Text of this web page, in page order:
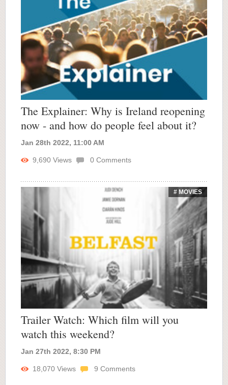
The Explainer: Why is Ireland reopening
now - and how do people feel about it?
Jan 28th 2022, 11:00 AM
9,690 Views 0 Comments
# MOVIES
Trailer Watch: Which film will you
watch this weekend?
Jan 27th 2022, 8:30 PM
18,070 Views 9 Comments